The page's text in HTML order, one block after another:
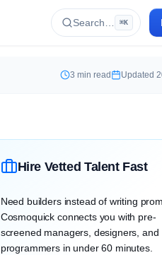
Search… ⌘K
3 min read Updated
Hire Vetted Talent Fast
Need builders instead of writing
Cosmoquick connects you with pre-
screened managers, designers, and
programmers in under 60 minutes.